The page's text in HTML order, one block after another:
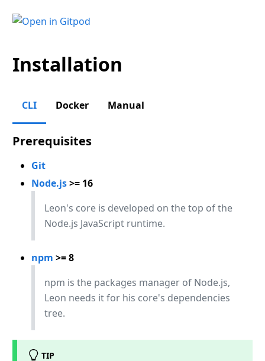
Installation
CLI Docker Manual
Prerequisites
Git
Node.js>= 16
Leon's core is developed on the top of the
Node.js JavaScript runtime.
npm >= 8
npm is the packages manager of Node.js,
Leon needs it for his core's dependencies
tree.
TIP